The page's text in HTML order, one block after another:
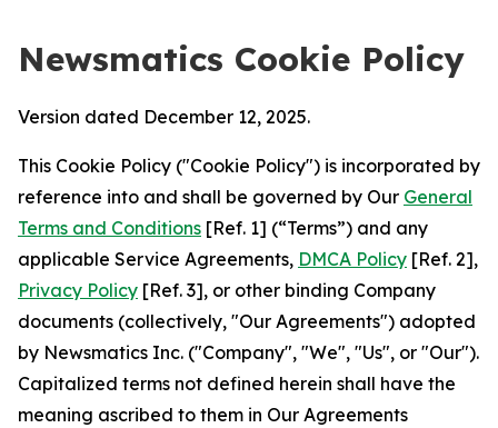
Newsmatics Cookie Policy
Version dated December 12, 2025.
This Cookie Policy ("Cookie Policy") is incorporated by
reference into and shall be governed by Our General
Terms and Conditions [Ref. 1] (“Terms”) and any
applicable Service Agreements, DMCA Policy [Ref. 2],
Privacy Policy [Ref. 3], or other binding Company
documents (collectively, "Our Agreements") adopted
by Newsmatics Inc. ("Company", "We", "Us", or "Our").
Capitalized terms not defined herein shall have the
meaning ascribed to them in Our Agreements